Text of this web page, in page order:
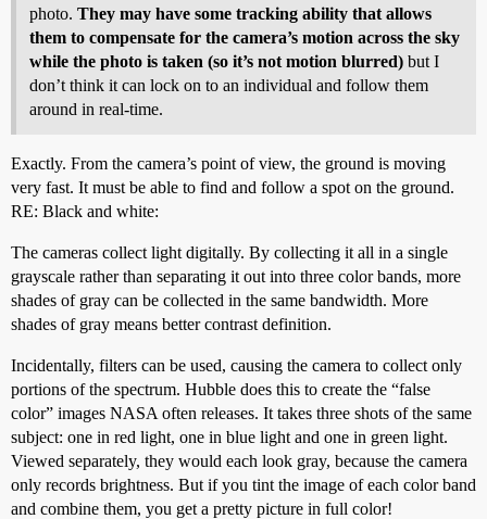
photo. They may have some tracking ability that allows
them to compensate for the camera’s motion across the sky
while the photo is taken (so it’s not motion blurred) but I
don’t think it can lock on to an individual and follow them
around in real-time.
Exactly. From the camera’s point of view, the ground is moving
very fast. It must be able to find and follow a spot on the ground.
RE: Black and white:
The cameras collect light digitally. By collecting it all in a single
grayscale rather than separating it out into three color bands, more
shades of gray can be collected in the same bandwidth. More
shades of gray means better contrast definition.
Incidentally, filters can be used, causing the camera to collect only
portions of the spectrum. Hubble does this to create the “false
color” images NASA often releases. It takes three shots of the same
subject: one in red light, one in blue light and one in green light.
Viewed separately, they would each look gray, because the camera
only records brightness. But if you tint the image of each color band
and combine them, you get a pretty picture in full color!